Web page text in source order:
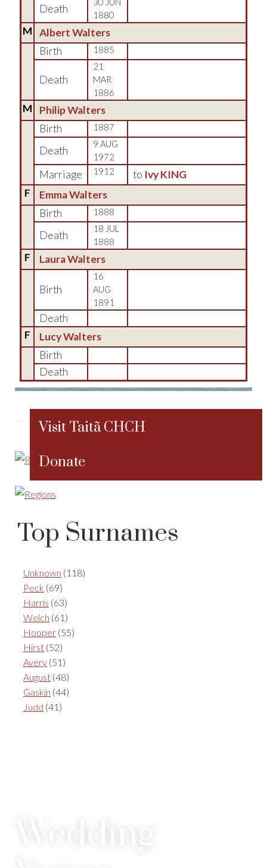
Death
30 JUN
1880
M
Albert Walters
Birth
1885
Death
21
MAR
1886
M
Philip Walters
Birth
1887
Death
9 AUG
1972
Marriage 1912 to Ivy KING
F
Emma Walters
Birth
1888
Death
18 JUL
1888
F Laura Walters
Birth
16
AUG
1891
Death
F
Lucy Walters
Birth
Death
Visit Taitã CHCH
Donate
Top Surnames
Unknown (118)
Peck (69)
Harris (63)
Welch (61)
Hooper (55)
Hirst (52)
Avery (51)
August (48)
Gaskin (44)
Judd (41)